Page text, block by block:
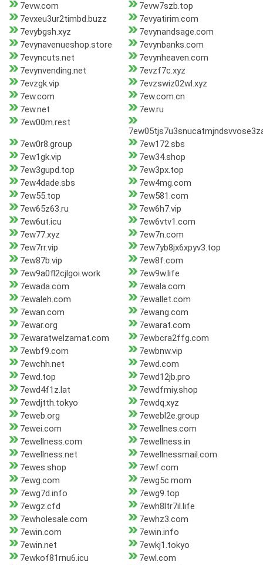
7evw.com
7evw7szb.top
7evxeu3ur2timbd.buzz
7evyatirim.com
7evybgsh.xyz
7evynandsage.com
7evynavenueshop.store
7evynbanks.com
7evyncuts.net
7evynheaven.com
7evynvending.net
7evzf7c.xyz
7evzgk.vip
7evzswiz02wl.xyz
7ew.com
7ew.com.cn
7ew.net
7ew.ru
7ew00m.rest
7ew0r8.group
7ew172.sbs
7ew1gk.vip
7ew34.shop
7ew3gupd.top
7ew3px.top
7ew4dade.sbs
7ew4mg.com
7ew55.top
7ew581.com
7ew65z63.ru
7ew6h7.vip
7ew6ut.icu
7ew6vtv1.com
7ew77.xyz
7ew7n.com
7ew7rr.vip
7ew7yb8jx6xpyv3.top
7ew87b.vip
7ew8f.com
7ew9a0fl2cjlgoi.work
7ew9w.life
7ewada.com
7ewala.com
7ewaleh.com
7ewallet.com
7ewan.com
7ewang.com
7ewar.org
7ewarat.com
7ewaratwelzamat.com
7ewbcra2ffg.com
7ewbf9.com
7ewbnw.vip
7ewchh.net
7ewd.com
7ewd.top
7ewd12jb.pro
7ewd4f1z.lat
7ewdfmiy.shop
7ewdjtth.tokyo
7ewdq.xyz
7eweb.org
7ewebl2e.group
7ewei.com
7ewellnes.com
7ewellness.com
7ewellness.in
7ewellness.net
7ewellnessmail.com
7ewes.shop
7ewf.com
7ewg.com
7ewg5c.mom
7ewg7d.info
7ewg9.top
7ewgz.cfd
7ewh8ltr7il.life
7ewholesale.com
7ewhz3.com
7ewin.com
7ewin.info
7ewin.net
7ewkj1.tokyo
7ewkof81rnu6.icu
7ewl.com